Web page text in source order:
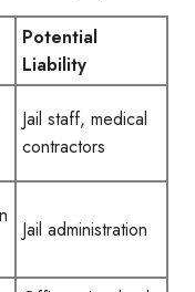
Potential
Liability
Jail staff, medical
contractors
Jail administration